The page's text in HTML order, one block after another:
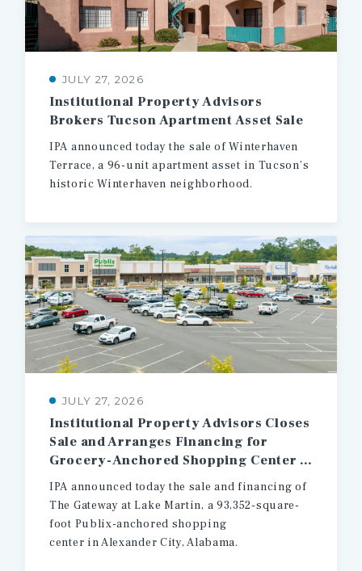
JULY 27, 2026
Institutional PropertyAdvisors
Brokers Tucson Apartment Asset Sale
IPA announced today the sale of Winterhaven
Terrace, a 96-unit apartment asset in Tucson’s
historic Winterhaven neighborhood.
JULY 27, 2026
Institutional Property Advisors Closes
Sale and Arranges Financing for
Grocery-Anchored Shopping Center in East Central Alabama
IPA announced today the sale and financing of
The Gateway at Lake Martin, a 93,352-square-
foot Publix-anchored shopping
center in Alexander City, Alabama.